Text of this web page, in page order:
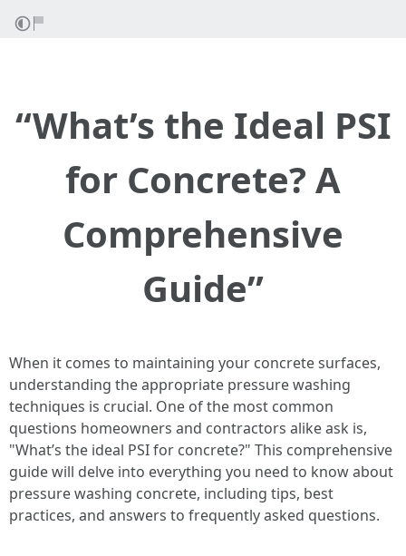
“What’s the Ideal PSI
for Concrete? A
Comprehensive
Guide”
When it comes to maintaining your concrete surfaces,
understanding the appropriate pressure washing
techniques is crucial. One of the most common
questions homeowners and contractors alike ask is,
"What’s the ideal PSI for concrete?" This comprehensive
guide will delve into everything you need to know about
pressure washing concrete, including tips, best
practices, and answers to frequently asked questions.